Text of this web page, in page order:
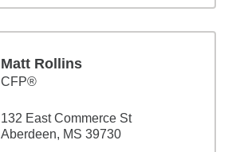
Matt Rollins
CFP®
132 East Commerce St
Aberdeen, MS 39730